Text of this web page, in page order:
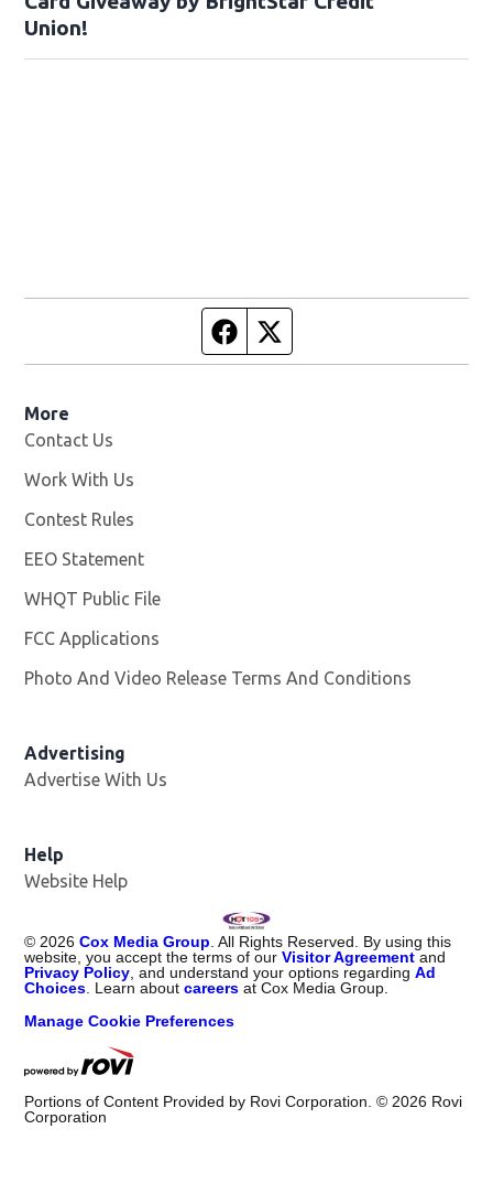
Union!
Facebook page
More
Contact Us
Work With Us
Contest Rules
EEO Statement
WHQT Public File
FCC Applications
Photo And Video Release Terms And Conditions
Advertising
Advertise With Us
Help
Website Help
© 2026 Cox Media Group . All Rights Reserved. By using this
website, you accept the terms of ourVisitor Agreement and
Privacy Policy , and understand your options regardingAd
Choices . Learn aboutcareers at Cox Media Group.
Manage Cookie Preferences
Portions of Content Provided by Rovi Corporation. © 2026 Rovi
Corporation